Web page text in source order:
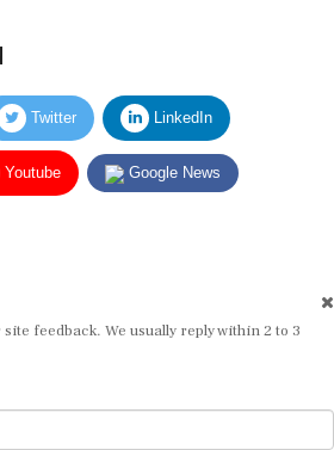
Twitter LinkedIn
Youtube Google News
feedback. We usually reply within 2 to 3